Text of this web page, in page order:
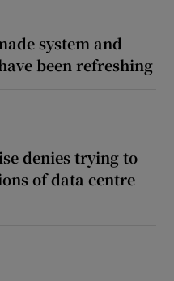
system and
been refreshing
denies trying to
of data centre